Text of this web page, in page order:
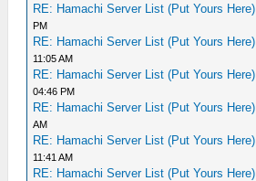
RE: Hamachi Server List (Put Yours Here)
PM
RE: Hamachi Server List (Put Yours Here)
11:05 AM
RE: Hamachi Server List (Put Yours Here)
04:46 PM
RE: Hamachi Server List (Put Yours Here)
AM
RE: Hamachi Server List (Put Yours Here)
11:41 AM
RE: Hamachi Server List (Put Yours Here)